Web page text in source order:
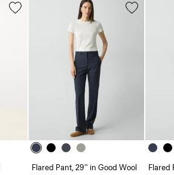
Flared Pant, 29'' in Good Wool
Flared